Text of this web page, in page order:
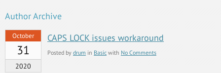
Author Archive
October
31
2020
CAPS LOCK issues workaround
Posted by drum in Basic with No Comments